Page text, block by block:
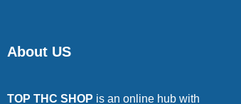
About US
TOP THC SHOP is an online hub with